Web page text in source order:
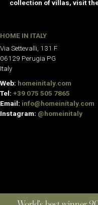
collection of villas, visit
HOME IN ITALY
Via Settevalli, 131 F
06129 Perugia PG
Italy
Web: homeinitaly.com
Tel: +39 075 505 7865
Email: info@homeinitaly.com
Instagram: @homeinitaly